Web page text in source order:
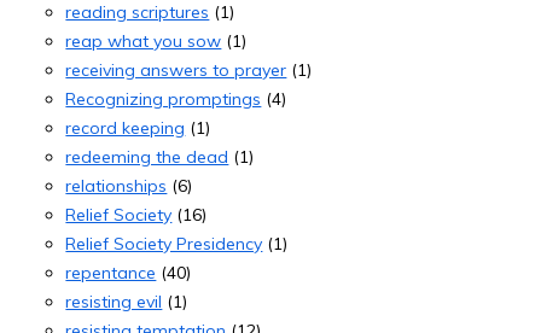
reading scriptures (1)
reap what you sow (1)
receiving answers to prayer (1)
Recognizing promptings (4)
record keeping (1)
redeeming the dead (1)
relationships (6)
Relief Society (16)
Relief Society Presidency (1)
repentance (40)
resisting evil (1)